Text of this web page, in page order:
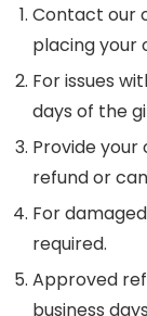
Contact our
placing your
For issues
days of the
Provide
refund or
For
required.
Approved
business